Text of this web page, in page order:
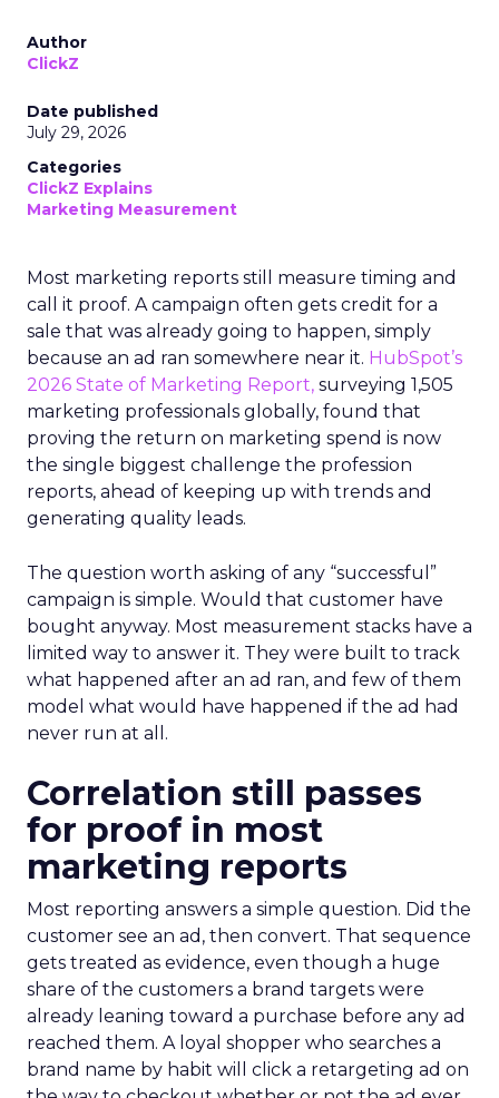
Author
ClickZ
Date published
July 29, 2026
Categories
ClickZ Explains
Marketing Measurement
Most marketing reports still measure timing and
call it proof. A campaign often gets credit for a
sale that was already going to happen, simply
because an ad ran somewhere near it. HubSpot’s
2026 State of Marketing Report, surveying 1,505
marketing professionals globally, found that
proving the return on marketing spend is now
the single biggest challenge the profession
reports, ahead of keeping up with trends and
generating quality leads.
The question worth asking of any “successful”
campaign is simple. Would that customer have
bought anyway. Most measurement stacks have a
limited way to answer it. They were built to track
what happened after an ad ran, and few of them
model what would have happened if the ad had
never run at all.
Correlation still passes
for proof in most
marketing reports
Most reporting answers a simple question. Did the
customer see an ad, then convert. That sequence
gets treated as evidence, even though a huge
share of the customers a brand targets were
already leaning toward a purchase before any ad
reached them. A loyal shopper who searches a
brand name by habit will click a retargeting ad on